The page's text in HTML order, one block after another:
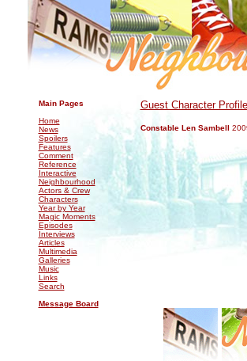
Main Pages
Home
News
Spoilers
Features
Comment
Reference
Interactive
Neighbourhood
Actors & Crew
Characters
Year by Year
Magic Moments
Episodes
Interviews
Articles
Multimedia
Galleries
Music
Links
Search
Message Board
Guest Character
Constable Len Sambell